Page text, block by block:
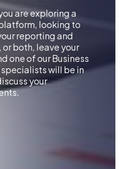
are exploring a
looking to
reporting and
both, leave your
one of our Business
will be in
your